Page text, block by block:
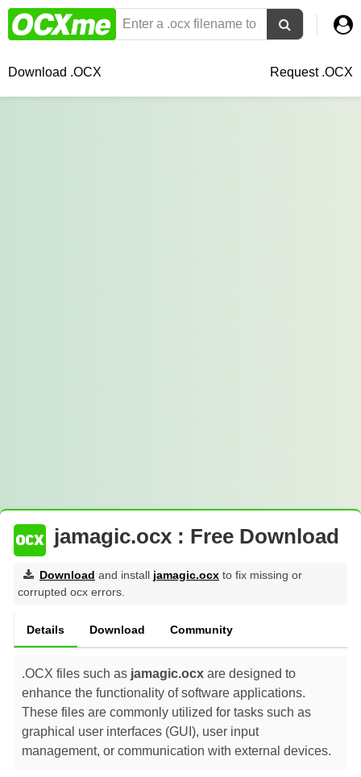
Download .OCX Request .OCX
jamagic.ocx : Free Download
Download and install jamagic.ocx to fix missing or
corrupted ocx errors.
Details Download Community
.OCX files such as jamagic.ocx are designed to
enhance the functionality of software applications.
These files are commonly utilized for tasks such as
graphical user interfaces (GUI), user input
management, or communication with external devices.